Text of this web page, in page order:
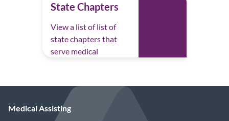
CHES (NCHEC)
Janet Reynolds, CMA (AAMA)
AAS, CPC
Diane Vander Ploeg, CMA (AAMA), MS
State Chapters
View a list of list of
state chapters that
serve medical
Medical Assisting